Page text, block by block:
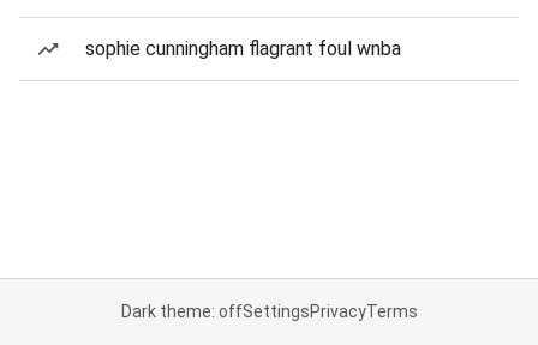
sophie cunningham flagrant foul wnba
Dark theme: offSettingsPrivacyTerms